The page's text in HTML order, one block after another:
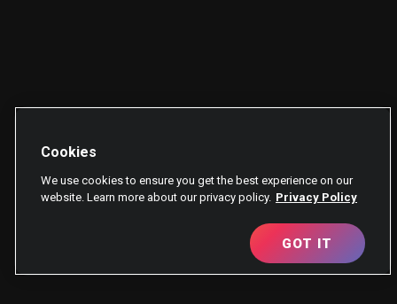
Cookies
We use cookies to ensure you get the best experience on our
website. Learn more about our privacy policy. Privacy Policy
GOT IT